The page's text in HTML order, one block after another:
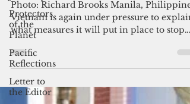
Protectors
of the
Planet
Pacific
Reflections
Letter to
the Editor
Vietnam asked to step up efforts
to stop marauding blue boats
Photo: Richard Brooks Manila,
Vietnam is again under pressure to explain
what measures it will put in place to stop
the...